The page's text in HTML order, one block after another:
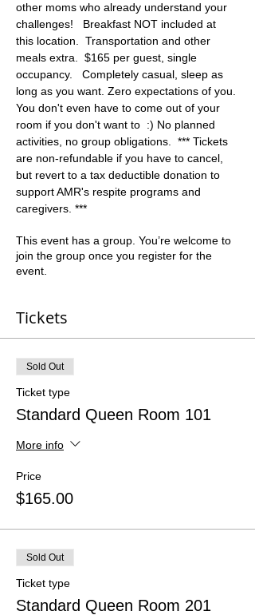
other moms who already understand your
challenges!   Breakfast NOT included at
this location.  Transportation and other
meals extra.  $165 per guest, single
occupancy.   Completely casual, sleep as
long as you want. Zero expectations of you.
You don't even have to come out of your
room if you don't want to  :) No planned
activities, no group obligations.  *** Tickets
are non-refundable if you have to cancel,
but revert to a tax deductible donation to
support AMR's respite programs and
caregivers. ***
This event has a group. You’re welcome to
join the group once you register for the
event.
Tickets
Sold Out
Ticket type
Standard Queen Room 101
More info
Price
$165.00
Sold Out
Ticket type
Standard Queen Room 201